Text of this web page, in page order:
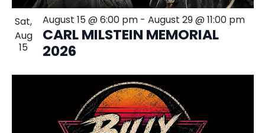
Sat,
Aug
15
CARL MILSTEIN MEMORIAL
2026
August 15 @ 6:00 pm- August 29 @ 11:00 pm